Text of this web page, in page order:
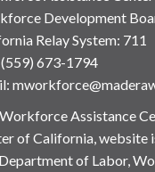
Development
Relay System: 711
(559) 673-1794
Assistance
of California, website
Department of Labor,